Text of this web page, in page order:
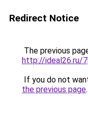
Redirect Notice
The previous
http://ideal26.ru/
If you do not
the previous page.